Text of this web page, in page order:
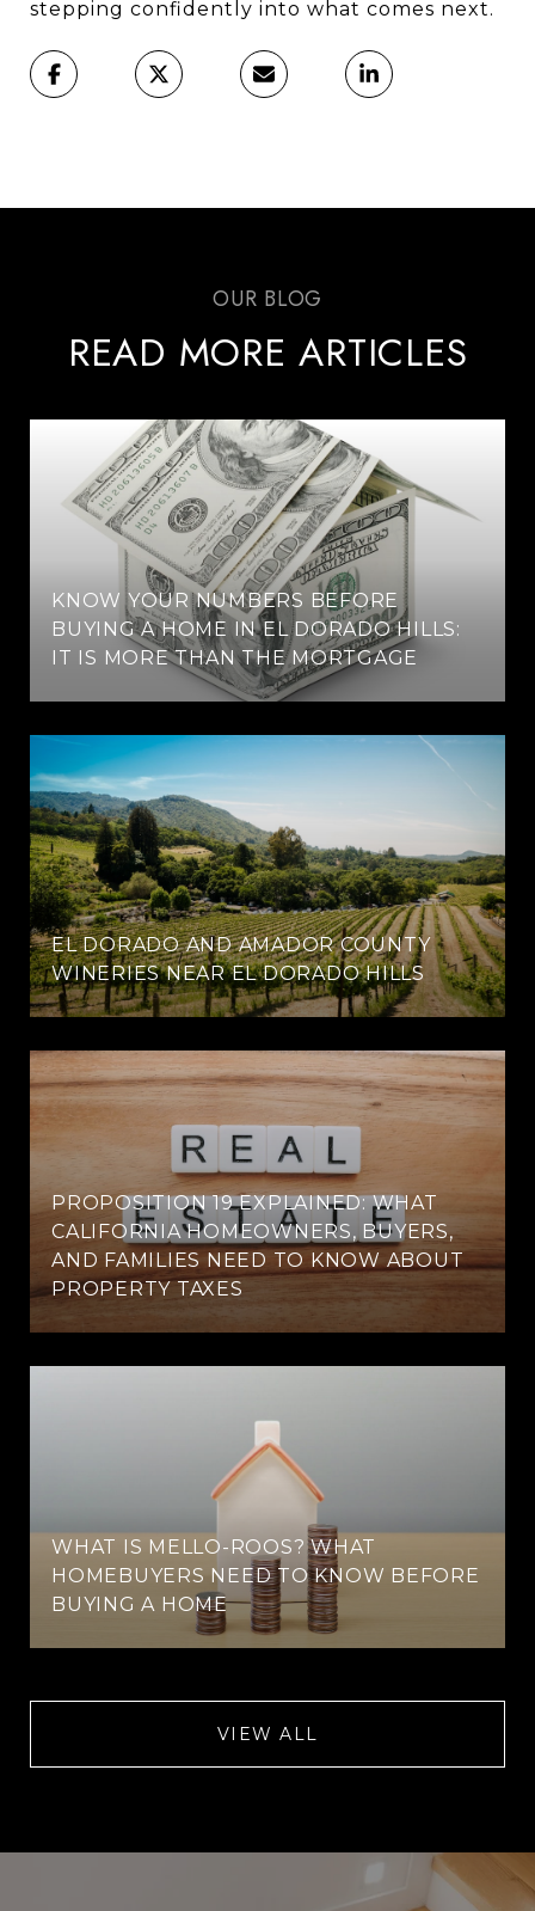
stepping confidently into what comes next.
READ MORE ARTICLES
KNOW YOUR NUMBERS BEFORE
BUYING A HOME IN EL DORADO HILLS:
IT IS MORE THAN THE MORTGAGE
EL DORADO AND AMADOR COUNTY
WINERIES NEAR EL DORADO HILLS
PROPOSITION 19 EXPLAINED: WHAT
CALIFORNIA HOMEOWNERS, BUYERS,
AND FAMILIES NEED TO KNOW ABOUT
PROPERTY TAXES
WHAT IS MELLO-ROOS? WHAT
HOMEBUYERS NEED TO KNOW BEFORE
BUYING A HOME
VIEW ALL